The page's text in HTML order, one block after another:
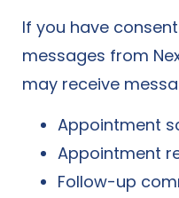
If you have
messages from
may receive
Appointment
Appointment
Follow-up